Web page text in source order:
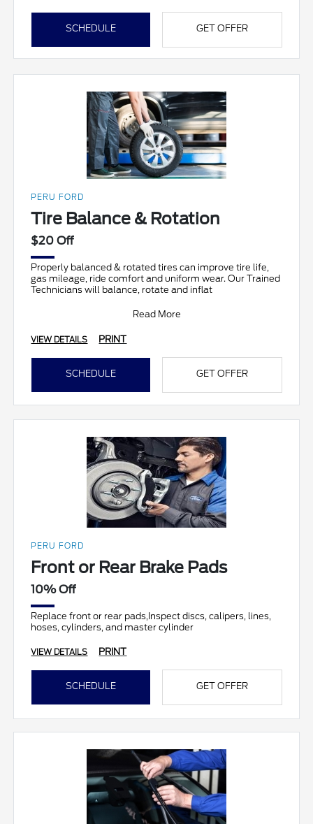
SCHEDULE GET OFFER
PERU FORD
Tire Balance & Rotation
$20 Off
Properly balanced & rotated tires can improve tire life,
gas mileage, ride comfort and uniform wear. Our Trained
Technicians will balance, rotate and inflat
Read More
VIEW DETAILS PRINT
SCHEDULE GET OFFER
PERU FORD
Front or Rear Brake Pads
10% Off
Replace front or rear pads,Inspect discs, calipers, lines,
hoses, cylinders, and master cylinder
VIEW DETAILS PRINT
SCHEDULE GET OFFER